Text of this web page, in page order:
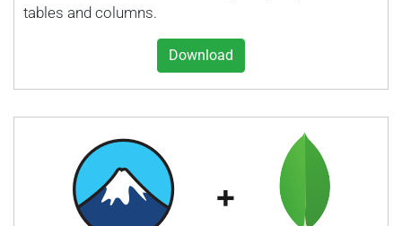
tables and columns.
Download